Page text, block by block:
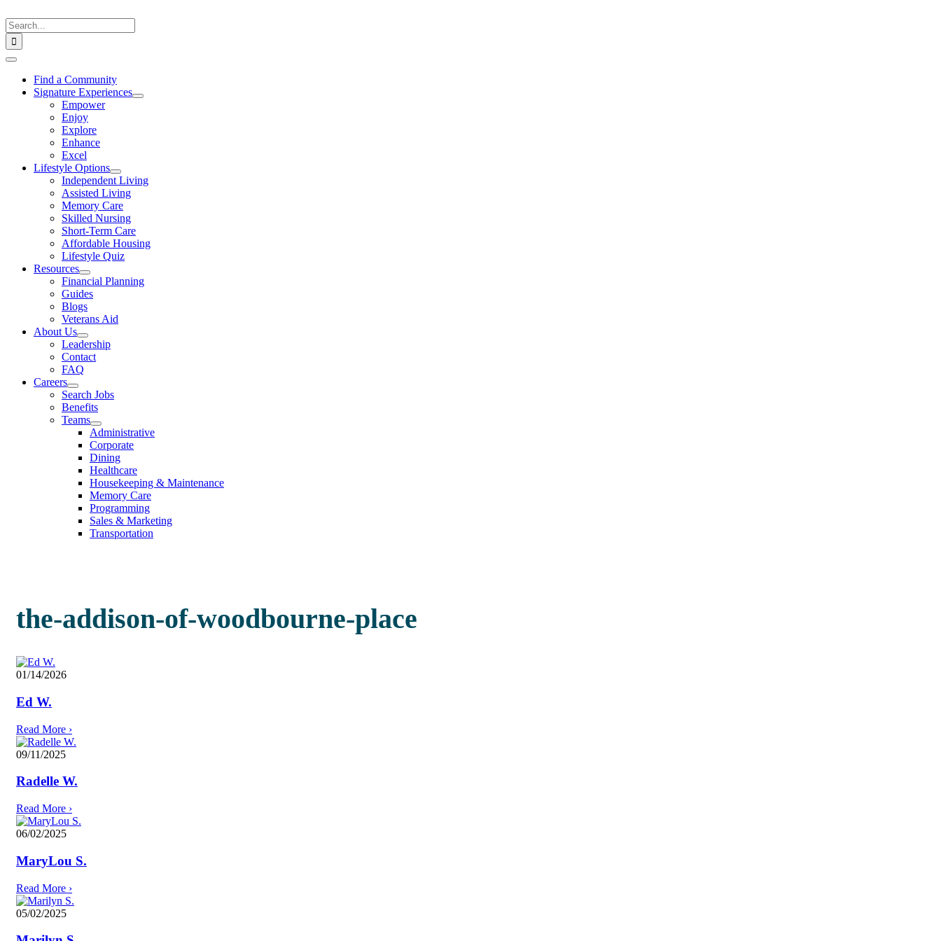
to
content
Search
for:
Toggle
NavigationFind a Community
Signature Experiences
Empower
Enjoy
Explore
Enhance
Excel
Lifestyle Options
Independent Living
Assisted Living
Memory Care
Skilled Nursing
Short-Term Care
Affordable Housing
Lifestyle Quiz
Resources
Financial Planning
Guides
Blogs
Veterans Aid
About Us
Leadership
Contact
FAQ
Careers
Search Jobs
Benefits
Teams
Administrative
Corporate
Dining
Healthcare
Housekeeping & Maintenance
Memory Care
Programming
Sales & Marketing
Transportation
the-addison-of-woodbourne-place
01/14/2026
Ed W.
Read More ›
09/11/2025
Radelle W.
Read More ›
06/02/2025
MaryLou S.
Read More ›
05/02/2025